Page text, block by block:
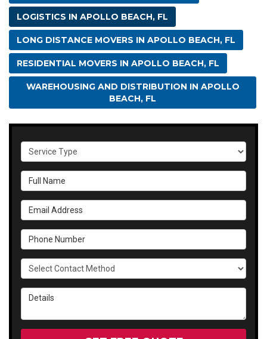
LOGISTICS IN APOLLO BEACH, FL
LONG DISTANCE MOVERS IN APOLLO BEACH, FL
RESIDENTIAL MOVERS IN APOLLO BEACH, FL
WAREHOUSING AND DISTRIBUTION IN APOLLO
BEACH, FL
Service Type
Full Name
Email Address
Phone Number
Select Contact Method
Details